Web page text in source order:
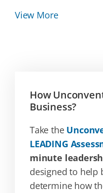
View More
How
Business?
Take the
LEADING
minute
designed to help
determine how